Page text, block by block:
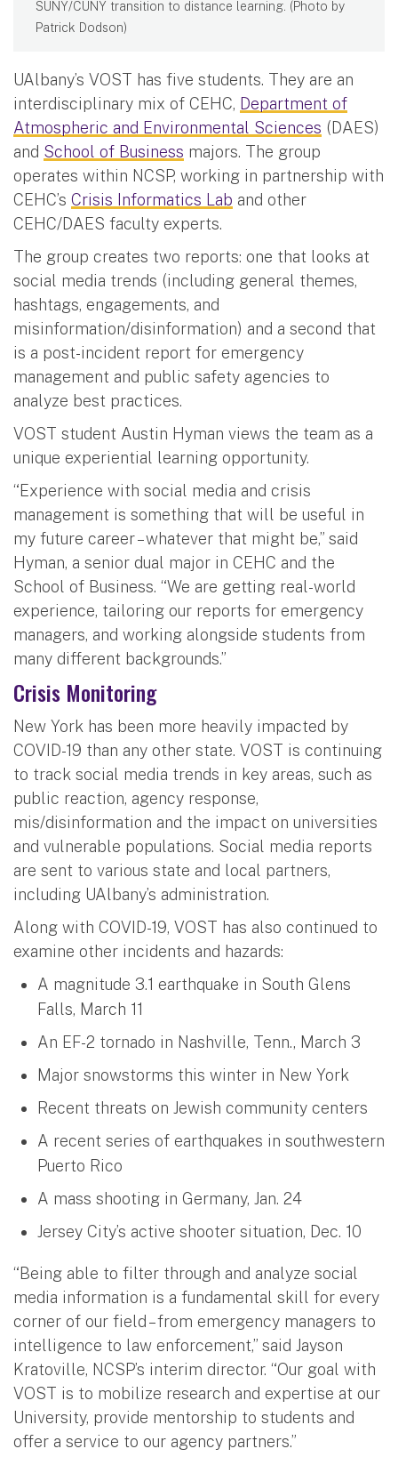
SUNY/CUNY transition to distance learning. (Photo by
Patrick Dodson)
UAlbany’s VOST has five students. They are an
interdisciplinary mix of CEHC, Department of
Atmospheric and Environmental Sciences (DAES)
and School of Business majors. The group
operates within NCSP, working in partnership with
CEHC’s Crisis Informatics Lab and other
CEHC/DAES faculty experts.
The group creates two reports: one that looks at
social media trends (including general themes,
hashtags, engagements, and
misinformation/disinformation) and a second that
is a post-incident report for emergency
management and public safety agencies to
analyze best practices.
VOST student Austin Hyman views the team as a
unique experiential learning opportunity.
“Experience with social media and crisis
management is something that will be useful in
my future career – whatever that might be,” said
Hyman, a senior dual major in CEHC and the
School of Business. “We are getting real-world
experience, tailoring our reports for emergency
managers, and working alongside students from
many different backgrounds.”
Crisis Monitoring
New York has been more heavily impacted by
COVID-19 than any other state. VOST is continuing
to track social media trends in key areas, such as
public reaction, agency response,
mis/disinformation and the impact on universities
and vulnerable populations. Social media reports
are sent to various state and local partners,
including UAlbany’s administration.
Along with COVID-19, VOST has also continued to
examine other incidents and hazards:
A magnitude 3.1 earthquake in South Glens
Falls, March 11
An EF-2 tornado in Nashville, Tenn., March 3
Major snowstorms this winter in New York
Recent threats on Jewish community centers
A recent series of earthquakes in southwestern
Puerto Rico
A mass shooting in Germany, Jan. 24
Jersey City’s active shooter situation, Dec. 10
“Being able to filter through and analyze social
media information is a fundamental skill for every
corner of our field – from emergency managers to
intelligence to law enforcement,” said Jayson
Kratoville, NCSP’s interim director. “Our goal with
VOST is to mobilize research and expertise at our
University, provide mentorship to students and
offer a service to our agency partners.”